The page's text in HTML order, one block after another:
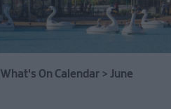
What's On Calendar > June